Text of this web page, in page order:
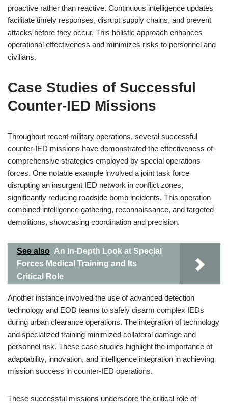
proactive rather than reactive. Continuous intelligence updates
facilitate timely responses, disrupt supply chains, and prevent
attacks before they occur. This holistic approach enhances
operational effectiveness and minimizes risks to personnel and
civilians.
Case Studies of Successful
Counter-IED Missions
Throughout recent military operations, several successful
counter-IED missions have demonstrated the effectiveness of
comprehensive strategies employed by special operations
forces. One notable example involved a joint task force
disrupting an insurgent IED network in conflict zones,
significantly reducing roadside bomb incidents. This operation
combined intelligence gathering, reconnaissance, and targeted
demolitions, showcasing coordination and precision.
See also An In-Depth Look at Special
Forces Medical Training and Its
Critical Role
Another instance involved the use of advanced detection
technology and EOD teams to safely disarm complex IEDs
during urban clearance operations. The integration of technology
and specialized training minimized collateral damage and
personnel risk. These case studies highlight the importance of
adaptability, innovation, and intelligence integration in achieving
mission success in counter-IED operations.
These successful missions underscore the critical role of